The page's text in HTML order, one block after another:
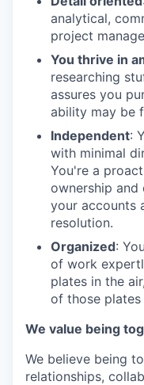
analytical,
project
You thrive in
researching
assures you
ability may be
Independent:
with minimal
You're a
ownership and
your accounts
resolution.
Organized:
of work
plates in the
of those
We value being
We believe being
relationships,